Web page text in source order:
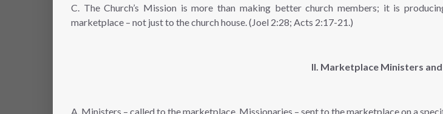
C. The Church’s Mission is more than making better church members; it is
marketplace – not just to the church house. (Joel 2:28; Acts 2:17-21.)
II. Marketplace Ministers
A. Ministers – called to the marketplace. Missionaries – sent to the marketplace on a